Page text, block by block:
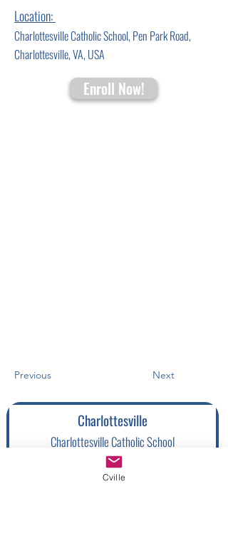
Location:
Charlottesville Catholic School, Pen Park Road,
Charlottesville, VA, USA
Enroll Now!
Previous Next
Charlottesville
Charlottesville Catholic School
434) 987-3918
1205 Pen Park Rd, Charlottesville, VA
Cville